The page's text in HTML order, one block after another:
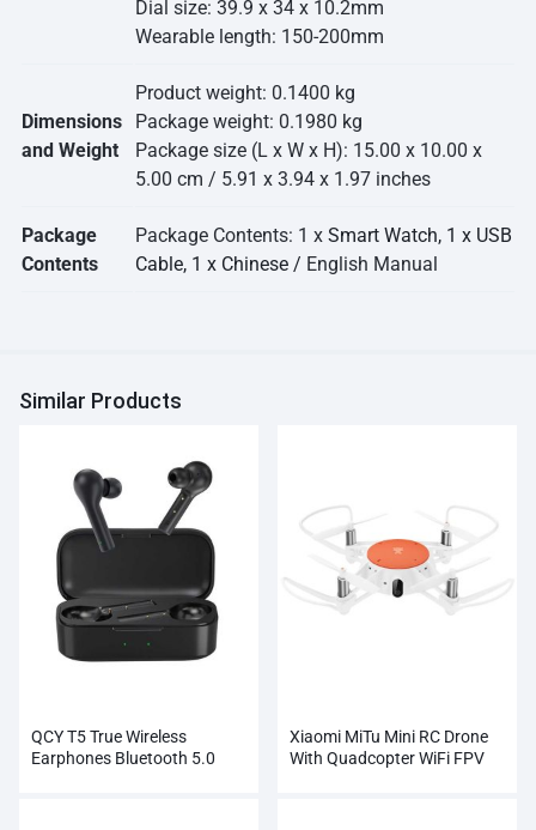
Dial size: 39.9 x 34 x 10.2mm
Wearable length: 150-200mm
Dimensions
and Weight
Product weight: 0.1400 kg
Package weight: 0.1980 kg
Package size (L x W x H): 15.00 x 10.00 x
5.00 cm / 5.91 x 3.94 x 1.97 inches
Package
Contents
Package Contents: 1 x Smart Watch, 1 x USB
Cable, 1 x Chinese / English Manual
Similar Products
QCY T5 True Wireless
Earphones Bluetooth 5.0
Xiaomi MiTu Mini RC Drone
With Quadcopter WiFi FPV